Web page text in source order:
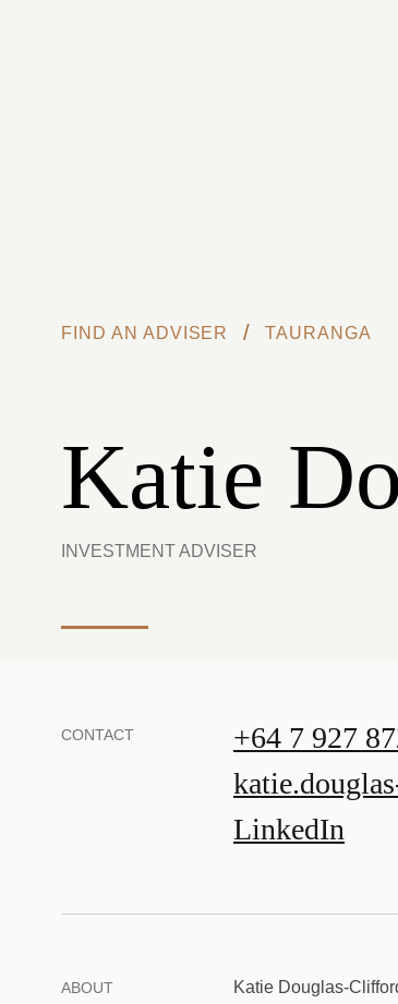
FIND AN ADVISER / TAURANGA
Katie
INVESTMENT ADVISER
CONTACT
+64 7 927
LinkedIn
ABOUT Katie Douglas-